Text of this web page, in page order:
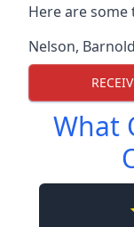
Here are some
Nelson,
What